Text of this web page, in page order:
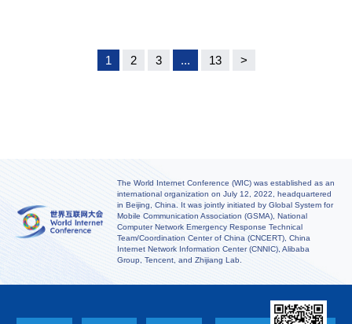
1 2 3 ... 13 >
The World Internet Conference (WIC) was established as an
international organization on July 12, 2022, headquartered
in Beijing, China. It was jointly initiated by Global System for
Mobile Communication Association (GSMA), National
Computer Network Emergency Response Technical
Team/Coordination Center of China (CNCERT), China
Internet Network Information Center (CNNIC), Alibaba
Group, Tencent, and Zhijiang Lab.